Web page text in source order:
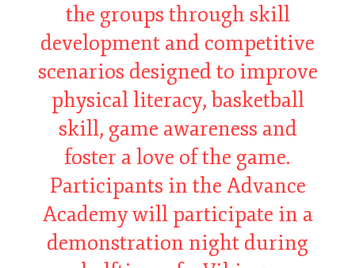
the groups through skill
development and competitive
scenarios designed to improve
physical literacy, basketball
skill, game awareness and
foster a love of the game.
Participants in the Advance
Academy will participate in a
demonstration night during